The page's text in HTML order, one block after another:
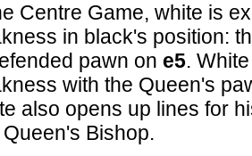
Centre Game, white is
in black's position:
pawn on e5.
with the Queen's
also opens up lines for
Bishop.